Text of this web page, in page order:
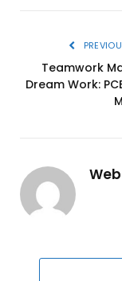
Teamwork
Dream Work: